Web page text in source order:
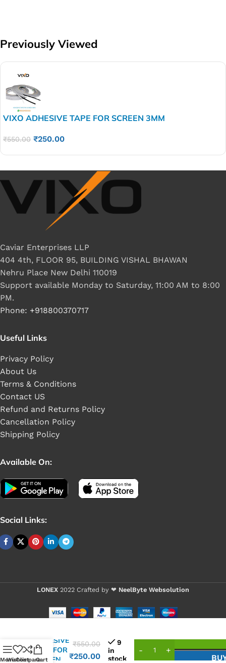
Previously Viewed
VIXO ADHESIVE TAPE FOR SCREEN 3MM
₹550.00 ₹250.00
Caviar Enterprises LLP
404 4th, FLOOR 95, BUILDING VISHAL BHAWAN
Nehru Place New Delhi 110019
Support available Monday to Saturday, 11:00 AM to 8:00
PM.
Phone: +918800370717
Useful Links
Privacy Policy
About Us
Terms & Conditions
Contact US
Refund and Returns Policy
Cancellation Policy
Shipping Policy
Available On:
Social Links:
LONEX 2022 Crafted by ❤ NeelByte Websolution
ADHESIVE
TAPE FOR
SCREEN
₹550.00
₹250.00
9
in
stock
Menu
Wishlist
CompareCart